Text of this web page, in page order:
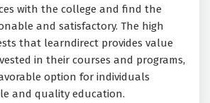
with the college and find the
and satisfactory. The high
that learndirect provides value
in their courses and programs,
option for individuals
and quality education.